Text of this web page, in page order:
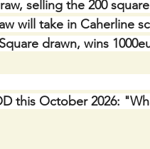
selling the 200
will take in Caherline
drawn, wins
this October 2026: